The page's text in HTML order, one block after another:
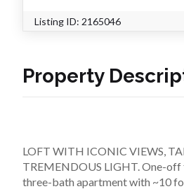
Listing ID: 2165046
Property
LOFT WITH ICONIC VIEWS,
TREMENDOUS LIGHT. One-
three-bath apartment with ~10